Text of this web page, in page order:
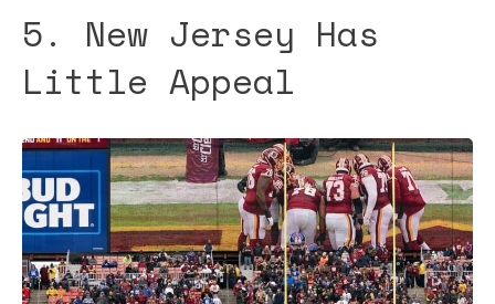
5. New Jersey Has
Little Appeal